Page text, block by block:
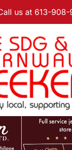
us at 613-908-